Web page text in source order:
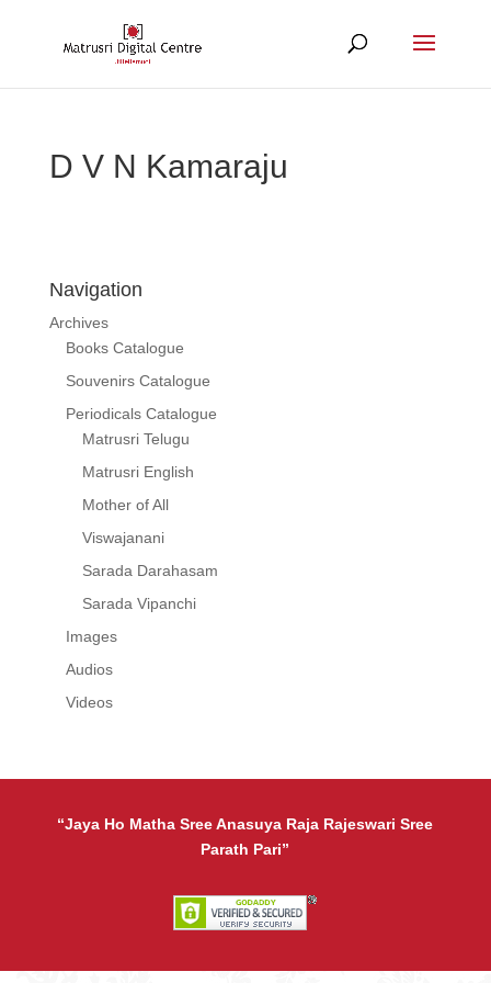
D V N Kamaraju
Navigation
Archives
Books Catalogue
Souvenirs Catalogue
Periodicals Catalogue
Matrusri Telugu
Matrusri English
Mother of All
Viswajanani
Sarada Darahasam
Sarada Vipanchi
Images
Audios
Videos
“Jaya Ho Matha Sree Anasuya Raja Rajeswari Sree
Parath Pari”